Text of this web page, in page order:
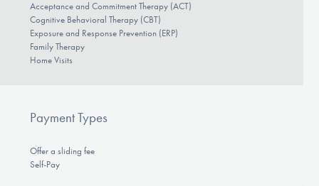
Acceptance and Commitment Therapy (ACT)
Cognitive Behavioral Therapy (CBT)
Exposure and Response Prevention (ERP)
Family Therapy
Home Visits
Payment Types
Offer a sliding fee
Self-Pay